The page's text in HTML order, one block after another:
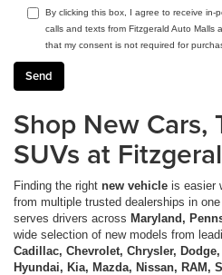
By clicking this box, I agree to receive in-
calls and texts from Fitzgerald Auto
that my consent is not required for
Shop New Cars,
SUVs at
Finding the right new vehicle is easier
from multiple trusted dealerships in
serves drivers across Maryland,
wide selection of new models from
Cadillac, Chevrolet, Chrysler,
Hyundai, Kia, Mazda, Nissan, RAM,